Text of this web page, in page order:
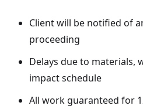
Client will be notified of
proceeding
Delays due to materials,
impact schedule
All work guaranteed for